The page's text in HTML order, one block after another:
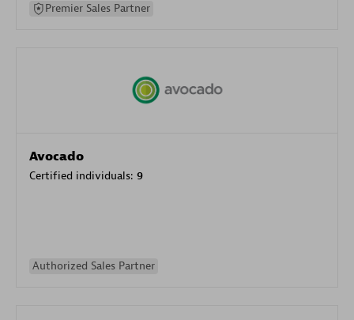
Premier Sales Partner
Avocado
Certified individuals: 9
Authorized Sales Partner